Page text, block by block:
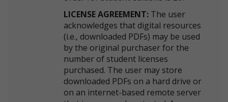
LICENSE AGREEMENT: The user
acknowledges that digital resources
(i.e., downloaded PDFs) may be used
by the original purchaser for the
number of student licenses
purchased. The user may store
downloaded PDFs on a hard drive or
on an internet-based remote server